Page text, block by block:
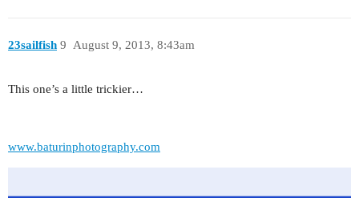
23sailfish August 9, 2013, 8:43am
9
This one’s a little trickier…
www.baturinphotography.com